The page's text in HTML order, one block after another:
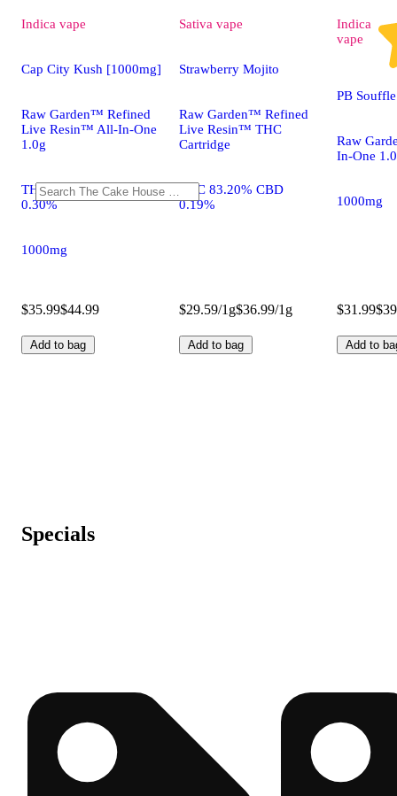
Indica vape
Cap City Kush [1000mg]
Raw Garden™ Refined
Live Resin™ All-In-One
1.0g
THC 83.20% CBD
0.30%
1000mg
$35.99$44.99
Add to bag
Sativa vape
Strawberry Mojito
Raw Garden™ Refined
Live Resin™ THC
Cartridge
THC 83.20% CBD
0.19%
$29.59/1g$36.99/1g
Add to bag
Indica
vape
PB
Raw
In-One
1000mg
$31.99
Add to
Specials